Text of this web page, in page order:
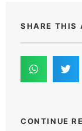
SHARE THIS
CONTINUE